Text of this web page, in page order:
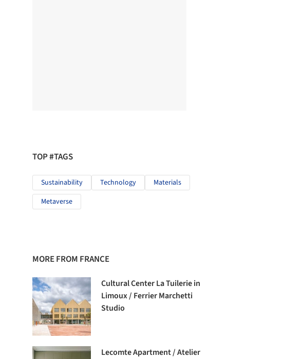
TOP #TAGS
Sustainability Technology
Materials
Metaverse
MORE FROM FRANCE
Cultural Center La Tuilerie in
Limoux / Ferrier Marchetti
Studio
Lecomte Apartment / Atelier